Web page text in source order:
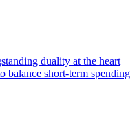
duality at the heart
balance short-term spending